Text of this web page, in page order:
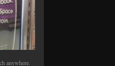
anywhere.